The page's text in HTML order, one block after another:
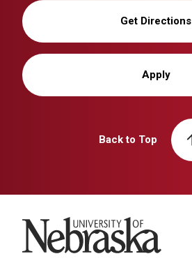
Get Directions
Apply
Back to Top
University of Nebraska